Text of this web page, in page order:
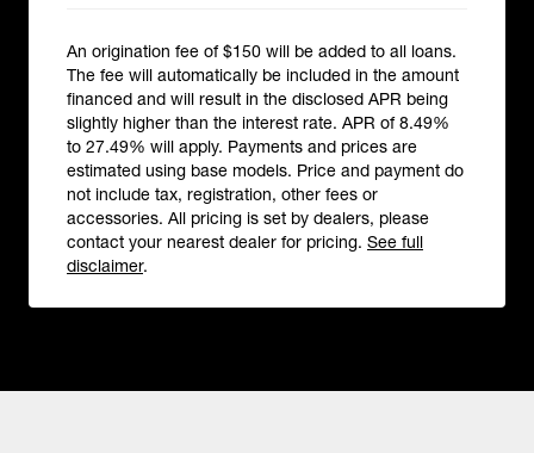
An origination fee of $150 will be added to all loans.
The fee will automatically be included in the amount
financed and will result in the disclosed APR being
slightly higher than the interest rate. APR of 8.49%
to 27.49% will apply. Payments and prices are
estimated using base models. Price and payment do
not include tax, registration, other fees or
accessories. All pricing is set by dealers, please
contact your nearest dealer for pricing. See full
disclaimer.